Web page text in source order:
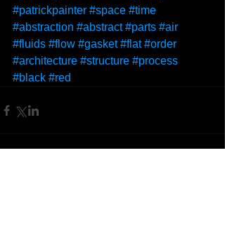
#patrickpainter #space #time
#abstraction #abstract #parts #air
#fluids #flow #gasket #flat #order
#architecture #structure #process
#black #red